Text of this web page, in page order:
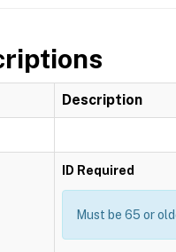
Description
ID Required
Must be 65 or